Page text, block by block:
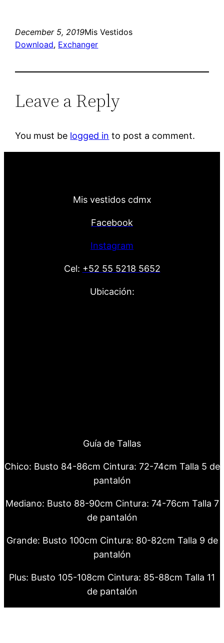
December 5, 2019Mis Vestidos
Download, Exchanger
Leave a Reply
You must be logged in to post a comment.
Mis vestidos cdmx
Facebook
Instagram
Cel: +52 55 5218 5652
Ubicación:
Guía de Tallas
Chico: Busto 84-86cm Cintura: 72-74cm Talla 5 de
pantalón
Mediano: Busto 88-90cm Cintura: 74-76cm Talla 7
de pantalón
Grande: Busto 100cm Cintura: 80-82cm Talla 9 de
pantalón
Plus: Busto 105-108cm Cintura: 85-88cm Talla 11
de pantalón